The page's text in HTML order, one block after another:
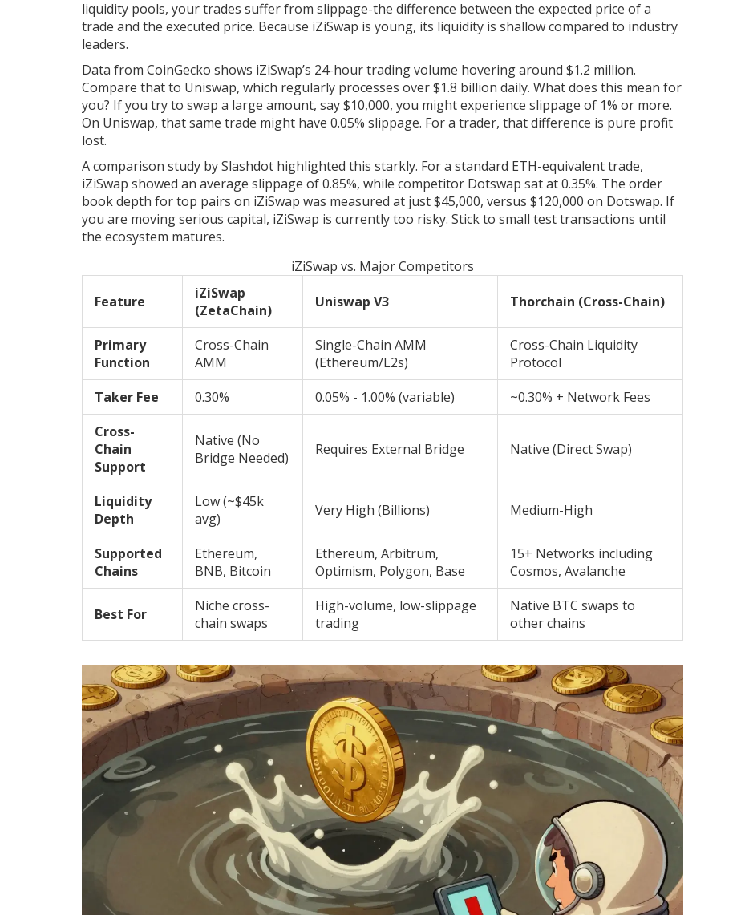
liquidity pools, your trades suffer from slippage-the difference between the expected price of a
trade and the executed price. Because iZiSwap is young, its liquidity is shallow compared to industry
leaders.
Data from CoinGecko shows iZiSwap’s 24-hour trading volume hovering around $1.2 million.
Compare that to Uniswap, which regularly processes over $1.8 billion daily. What does this mean for
you? If you try to swap a large amount, say $10,000, you might experience slippage of 1% or more.
On Uniswap, that same trade might have 0.05% slippage. For a trader, that difference is pure profit
lost.
A comparison study by Slashdot highlighted this starkly. For a standard ETH-equivalent trade,
iZiSwap showed an average slippage of 0.85%, while competitor Dotswap sat at 0.35%. The order
book depth for top pairs on iZiSwap was measured at just $45,000, versus $120,000 on Dotswap. If
you are moving serious capital, iZiSwap is currently too risky. Stick to small test transactions until
the ecosystem matures.
iZiSwap vs. Major Competitors
Feature
iZiSwap
(ZetaChain)
Uniswap V3 Thorchain (Cross-Chain)
Primary
Function
Cross-Chain
AMM
Single-Chain AMM
(Ethereum/L2s)
Cross-Chain Liquidity
Protocol
Taker Fee
0.30% 0.05% - 1.00% (variable)
~0.30% + Network Fees
Cross-
Chain
Support
Native (No
Bridge Needed)
Requires External Bridge Native (Direct Swap)
Liquidity
Depth
Low (~$45k
avg)
Very High (Billions) Medium-High
Supported
Chains
Ethereum,
BNB, Bitcoin
Ethereum, Arbitrum,
Optimism, Polygon, Base
15+ Networks including
Cosmos, Avalanche
Best For
Niche cross-
chain swaps
High-volume, low-slippage
trading
Native BTC swaps to
other chains